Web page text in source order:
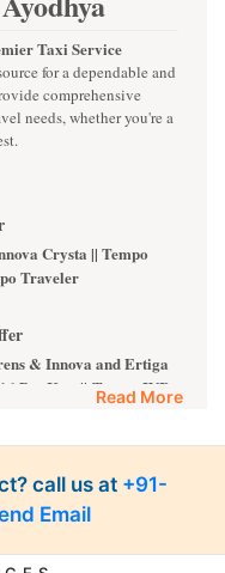
Taxi Service
for a dependable and
comprehensive
needs, whether you're a
Crysta || Tempo
Traveler
& Innova and Ertiga
Per Km || Tempo INR
|| VOLVO
For more details,
Read More
call us at +91-
Email